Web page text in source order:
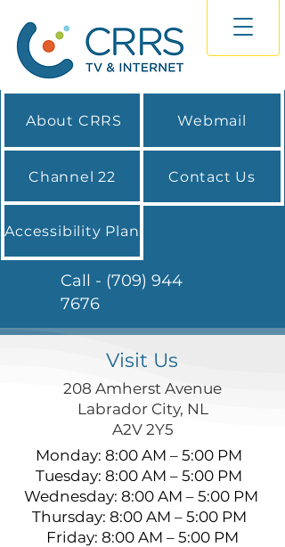
About CRRS Webmail
Channel 22 Contact Us
Accessibility Plan
Call - (709) 944
7676
Visit Us
208 Amherst Avenue
Labrador City, NL
A2V 2Y5
Monday: 8:00 AM – 5:00 PM
Tuesday: 8:00 AM – 5:00 PM
Wednesday: 8:00 AM – 5:00 PM
Thursday: 8:00 AM – 5:00 PM
Friday: 8:00 AM – 5:00 PM